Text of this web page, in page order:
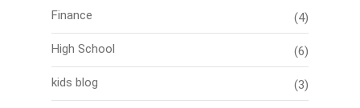
Finance (4)
High School (6)
kids blog (3)